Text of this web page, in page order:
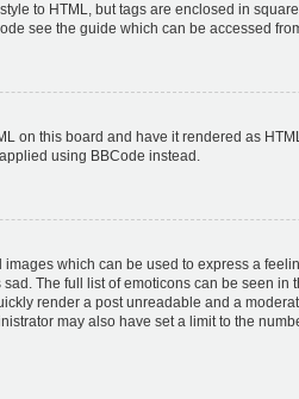
to HTML, but tags are enclosed in
see the guide which can be accessed
on this board and have it rendered as
using BBCode instead.
which can be used to express a
The full list of emoticons can be seen in
render a post unreadable and a
may also have set a limit to the